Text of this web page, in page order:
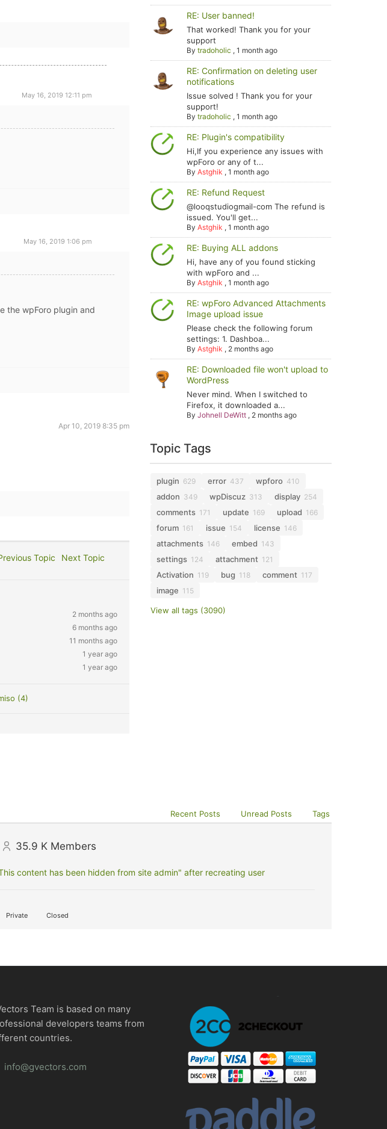
May 16, 2019 12:11 pm
May 16, 2019 1:06 pm
the wpForo plugin and
Apr 10, 2019 8:35 pm
Topic Next Topic
2 months ago
6 months ago
11 months ago
1 year ago
1 year ago
(4)
RE: User banned!
That worked! Thank you for your
support
Bytradoholic ,1 month ago
RE: Confirmation on deleting user
notifications
Issue solved ! Thank you for your
support!
Bytradoholic ,1 month ago
RE: Plugin's compatibility
Hi,If you experience any issues with
wpForo or any of t...
ByAstghik ,1 month ago
RE: Refund Request
@looqstudiogmail-com The refund is
issued. You'll get...
ByAstghik ,1 month ago
RE: Buying ALL addons
Hi, have any of you found sticking
with wpForo and ...
ByAstghik ,1 month ago
RE: wpForo Advanced Attachments
Image upload issue
Please check the following forum
settings: 1. Dashboa...
ByAstghik , 2 months ago
RE: Downloaded file won't upload to
WordPress
Never mind. When I switched to
Firefox, it downloaded a...
ByJohnell DeWitt , 2 months ago
Topic Tags
plugin 629 error 437 wpforo 410
addon 349 wpDiscuz 313 display 254
comments 171 update 169 upload 166
forum 161 issue 154 license 146
attachments 146 embed 143
settings 124 attachment 121
Activation 119 bug 118 comment 117
image 115
View all tags (3090)
Recent Posts Unread Posts Tags
35.9 K Members
content has been hidden from site admin" after recreating user
Private Closed
Team is based on many
developers teams from
countries.
info@gvectors.com